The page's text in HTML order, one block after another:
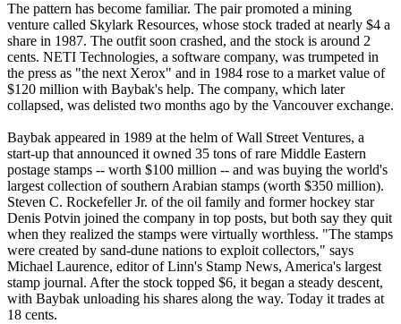
The pattern has become familiar. The pair promoted a mining
venture called Skylark Resources, whose stock traded at nearly $4 a
share in 1987. The outfit soon crashed, and the stock is around 2
cents. NETI Technologies, a software company, was trumpeted in
the press as "the next Xerox" and in 1984 rose to a market value of
$120 million with Baybak's help. The company, which later
collapsed, was delisted two months ago by the Vancouver exchange.
Baybak appeared in 1989 at the helm of Wall Street Ventures, a
start-up that announced it owned 35 tons of rare Middle Eastern
postage stamps -- worth $100 million -- and was buying the world's
largest collection of southern Arabian stamps (worth $350 million).
Steven C. Rockefeller Jr. of the oil family and former hockey star
Denis Potvin joined the company in top posts, but both say they quit
when they realized the stamps were virtually worthless. "The stamps
were created by sand-dune nations to exploit collectors," says
Michael Laurence, editor of Linn's Stamp News, America's largest
stamp journal. After the stock topped $6, it began a steady descent,
with Baybak unloading his shares along the way. Today it trades at
18 cents.